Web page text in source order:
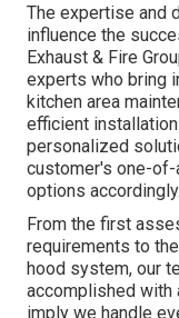
The expertise and
influence the
Exhaust & Fire
experts who bring
kitchen area
efficient
personalized
customer's one-
options accordingly.
From the first
requirements to
hood system, our
accomplished with
imply we handle